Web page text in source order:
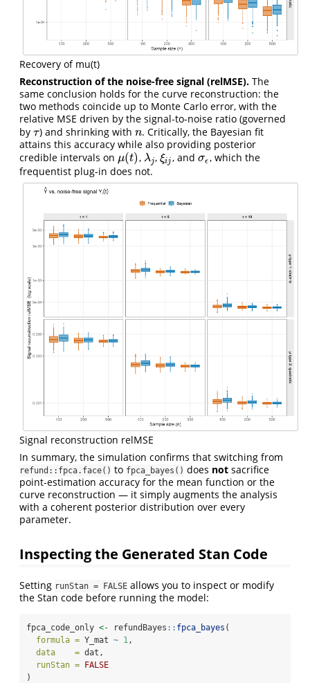
Recovery of mu(t)
Reconstruction of the noise-free signal (relMSE). The
same conclusion holds for the curve reconstruction: the
two methods coincide up to Monte Carlo error, with the
relative MSE driven by the signal-to-noise ratio (governed
by τ
τ) and shrinking with n
n. Critically, the Bayesian fit
attains this accuracy while also providing posterior
credible intervals on μ(t)
μ(t) , λj
λj , ξij
ξij, andσϵ
σϵ, which the
frequentist plug-in does not.
Signal reconstruction relMSE
In summary, the simulation confirms that switching from
refund::fpca.face() to fpca_bayes() does not sacrifice
point-estimation accuracy for the mean function or the
curve reconstruction — it simply augments the analysis
with a coherent posterior distribution over every
parameter.
Inspecting the Generated Stan Code
Setting runStan = FALSE allows you to inspect or modify
the Stan code before running the model:
fpca_code_only <- refundBayes :: fpca_bayes (
formula = Y_mat ~ 1,
data    = dat,
runStan = FALSE
)